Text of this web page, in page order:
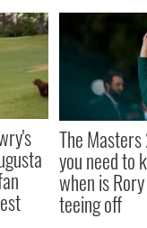
The
you need to
when is
teeing off